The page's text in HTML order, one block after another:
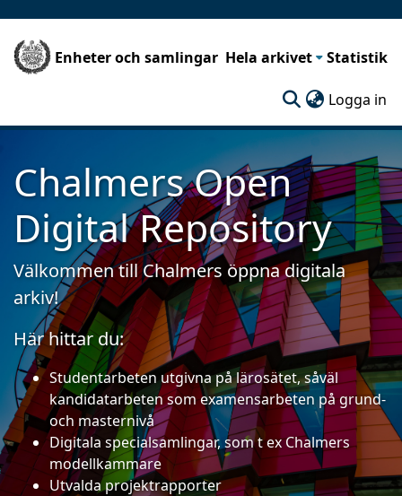
Enheter och samlingar Hela arkivet Statistik
Logga in
Chalmers Open
Digital Repository
Välkommen till Chalmers öppna digitala
arkiv!
Här hittar du:
Studentarbeten utgivna på lärosätet, såväl
kandidatarbeten som examensarbeten på grund-
och masternivå
Digitala specialsamlingar, som t ex Chalmers
modellkammare
Utvalda projektrapporter